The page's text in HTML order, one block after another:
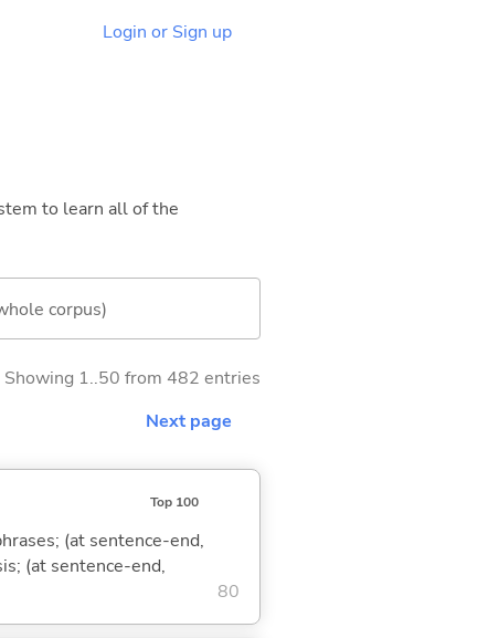
Login or Sign up
to learn all of the
corpus)
Showing 1..50 from 482 entries
Next page
Top 100
(at sentence-end,
(at sentence-end,
80